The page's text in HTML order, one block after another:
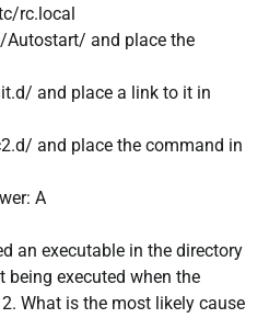
rc.local
Autostart/ and place the
and place a link to it in
and place the command in
A
an executable in the directory
executed when the
What is the most likely cause